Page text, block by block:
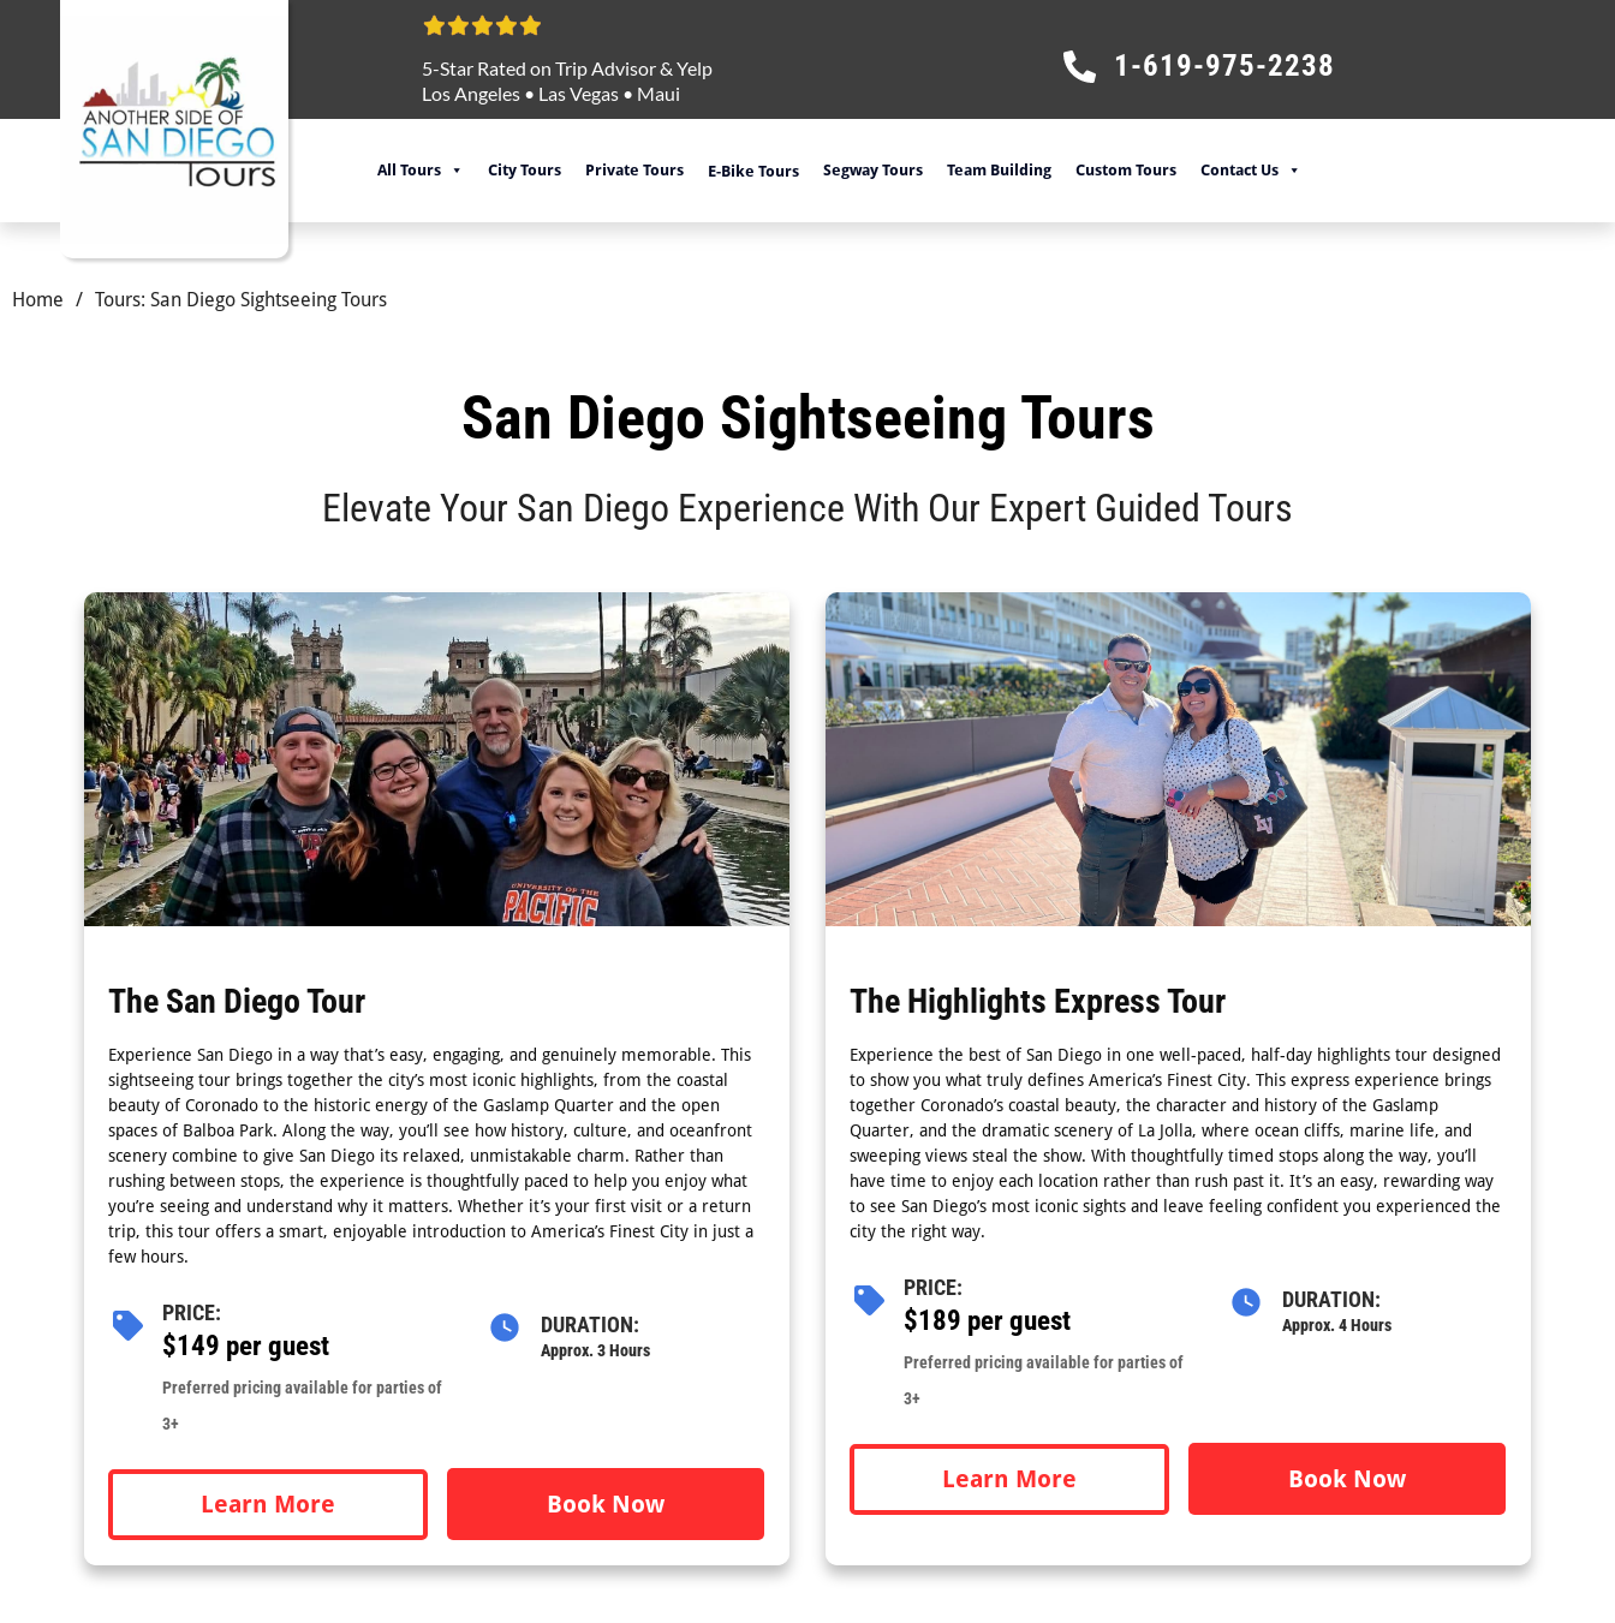
5-Star Rated on Trip Advisor & Yelp
Los Angeles • Las Vegas • Maui
1-619-975-2238
All Tours City Tours Private Tours E-Bike Tours Segway Tours Team Building Custom Tours Contact Us
Home / Tours: San Diego Sightseeing Tours
San Diego Sightseeing Tours
Elevate Your San Diego Experience With Our Expert Guided Tours
The San Diego Tour
Experience San Diego in a way that’s easy, engaging, and genuinely memorable. This
sightseeing tour brings together the city’s most iconic highlights, from the coastal
beauty of Coronado to the historic energy of the Gaslamp Quarter and the open
spaces of Balboa Park. Along the way, you’ll see how history, culture, and oceanfront
scenery combine to give San Diego its relaxed, unmistakable charm. Rather than
rushing between stops, the experience is thoughtfully paced to help you enjoy what
you’re seeing and understand why it matters. Whether it’s your first visit or a return
trip, this tour offers a smart, enjoyable introduction to America’s Finest City in just a
few hours.
PRICE:
$149 per guest
Preferred pricing available for parties of
3+
DURATION:
Approx. 3 Hours
Learn More Book Now
The Highlights Express Tour
Experience the best of San Diego in one well-paced, half-day highlights tour designed
to show you what truly defines America’s Finest City. This express experience brings
together Coronado’s coastal beauty, the character and history of the Gaslamp
Quarter, and the dramatic scenery of La Jolla, where ocean cliffs, marine life, and
sweeping views steal the show. With thoughtfully timed stops along the way, you’ll
have time to enjoy each location rather than rush past it. It’s an easy, rewarding way
to see San Diego’s most iconic sights and leave feeling confident you experienced the
city the right way.
PRICE:
$189 per guest
Preferred pricing available for parties of
3+
DURATION:
Approx. 4 Hours
Learn More Book Now